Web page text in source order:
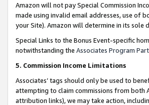
Amazon will not pay Special Commission
made using invalid email addresses, use of
your Site). Amazon will determine in its sole
Special Links to the Bonus Event-specific
notwithstanding the Associates Program
5. Commission Income Limitations
Associates’ tags should only be used to
attempting to claim commissions from both
attribution links), we may take action,